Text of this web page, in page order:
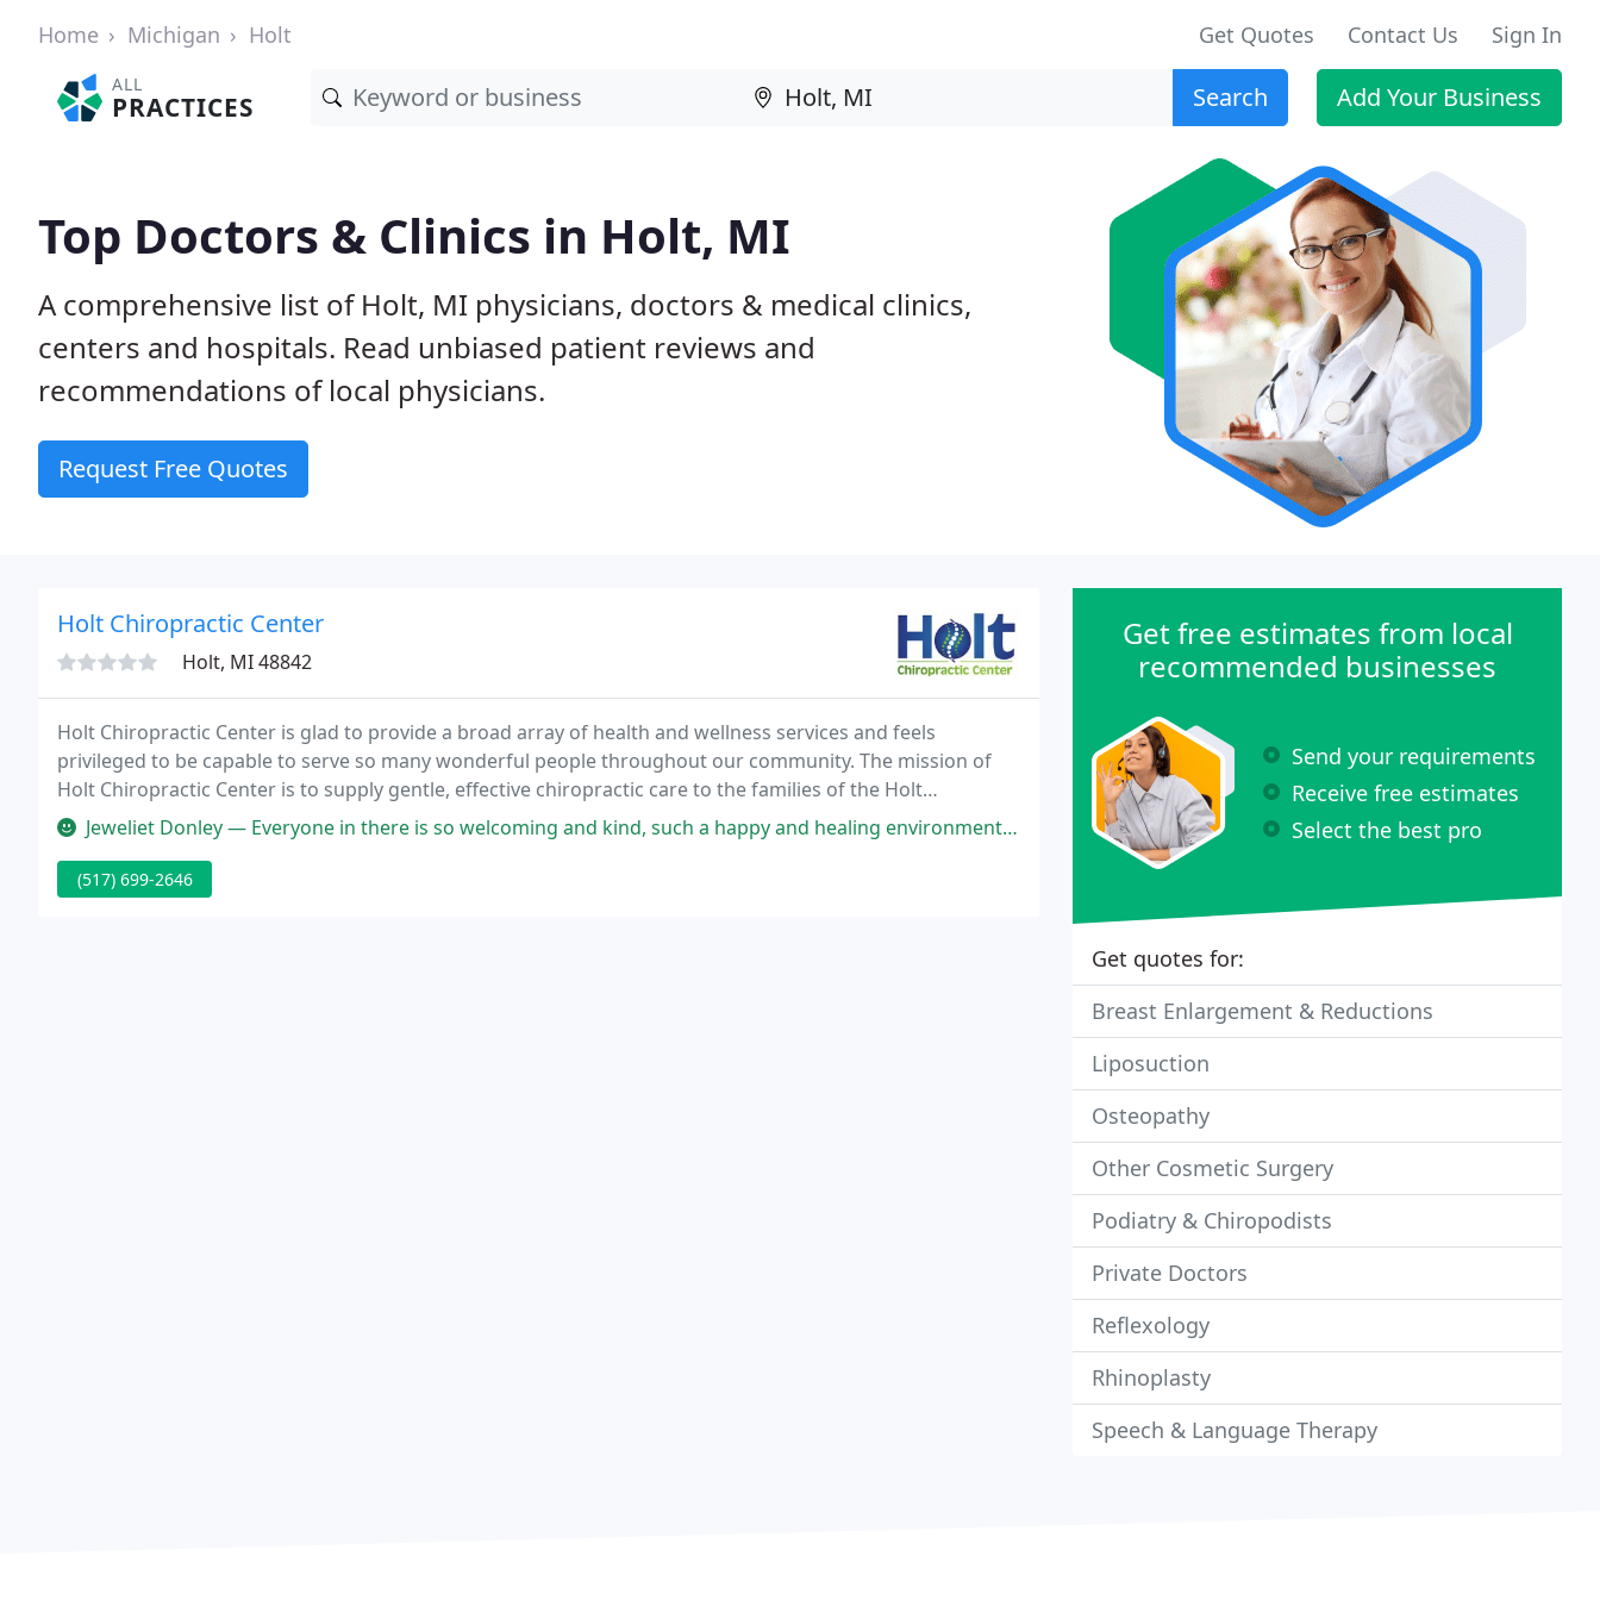
Home Michigan Holt Get Quotes Contact Us Sign In
ALL
PRACTICES Search Add Your Business
Top Doctors & Clinics in Holt, MI
A comprehensive list of Holt, MI physicians, doctors & medical clinics,
centers and hospitals. Read unbiased patient reviews and
recommendations of local physicians.
Request Free Quotes
Holt Chiropractic Center
Holt, MI 48842
Holt Chiropractic Center is glad to provide a broad array of health and wellness services and feels
privileged to be capable to serve so many wonderful people throughout our community. The mission of
Holt Chiropractic Center is to supply gentle, effective chiropractic care to the families of the Holt
community and surrounding areas.
Jeweliet Donley — Everyone in there is so welcoming and kind, such a happy and healing environment, really. I wouldn't want to go anywhere
(517) 699-2646
Get free estimates from local
recommended businesses
Send your requirements
Receive free estimates
Select the best pro
Get quotes for:
Breast Enlargement & Reductions
Liposuction
Osteopathy
Other Cosmetic Surgery
Podiatry & Chiropodists
Private Doctors
Reflexology
Rhinoplasty
Speech & Language Therapy